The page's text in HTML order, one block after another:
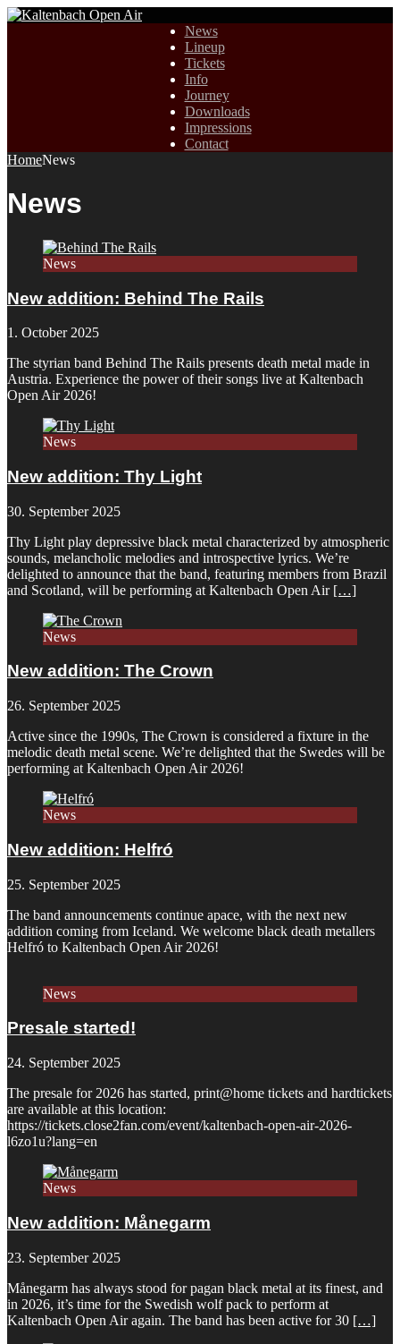
News
Lineup
Tickets
Info
Journey
Downloads
Impressions
Contact
HomeNews
News
News
New addition: Behind The Rails
1. October 2025
The styrian band Behind The Rails presents death metal made in
Austria. Experience the power of their songs live at Kaltenbach
Open Air 2026!
News
New addition: Thy Light
30. September 2025
Thy Light play depressive black metal characterized by atmospheric
sounds, melancholic melodies and introspective lyrics. We’re
delighted to announce that the band, featuring members from Brazil
and Scotland, will be performing at Kaltenbach Open Air […]
News
New addition: The Crown
26. September 2025
Active since the 1990s, The Crown is considered a fixture in the
melodic death metal scene. We’re delighted that the Swedes will be
performing at Kaltenbach Open Air 2026!
News
New addition: Helfró
25. September 2025
The band announcements continue apace, with the next new
addition coming from Iceland. We welcome black death metallers
Helfró to Kaltenbach Open Air 2026!
News
Presale started!
24. September 2025
The presale for 2026 has started, print@home tickets and hardtickets
are available at this location:
https://tickets.close2fan.com/event/kaltenbach-open-air-2026-
l6zo1u?lang=en
News
New addition: Månegarm
23. September 2025
Månegarm has always stood for pagan black metal at its finest, and
in 2026, it’s time for the Swedish wolf pack to perform at
Kaltenbach Open Air again. The band has been active for 30 […]